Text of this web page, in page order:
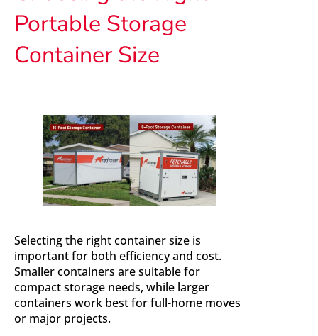
Portable Storage
Container Size
Selecting the right container size is
important for both efficiency and cost.
Smaller containers are suitable for
compact storage needs, while larger
containers work best for full-home moves
or major projects.